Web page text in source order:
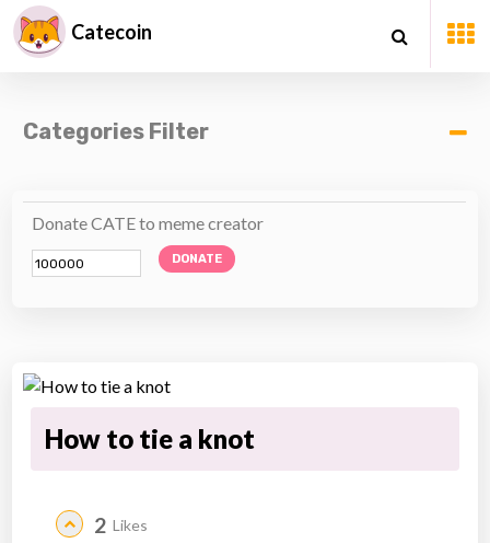
Catecoin
Categories Filter
Donate CATE to meme creator
DONATE
How to tie a knot
2 Likes